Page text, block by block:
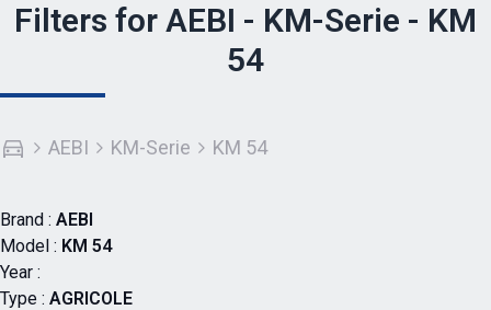
Filters for AEBI - KM-Serie - KM
54
AEBI KM-Serie KM 54
Brand : AEBI
Model : KM 54
Year :
Type : AGRICOLE